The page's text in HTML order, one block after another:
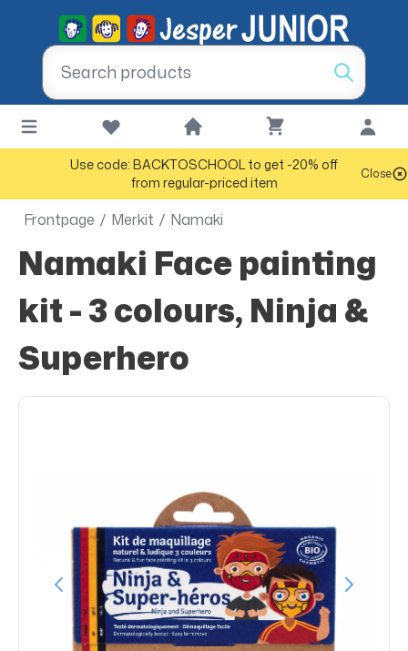
Use code: BACKTOSCHOOL to get -20% off
from regular-priced item
Close
Frontpage / Merkit / Namaki
Namaki Face painting
kit - 3 colours, Ninja &
Superhero